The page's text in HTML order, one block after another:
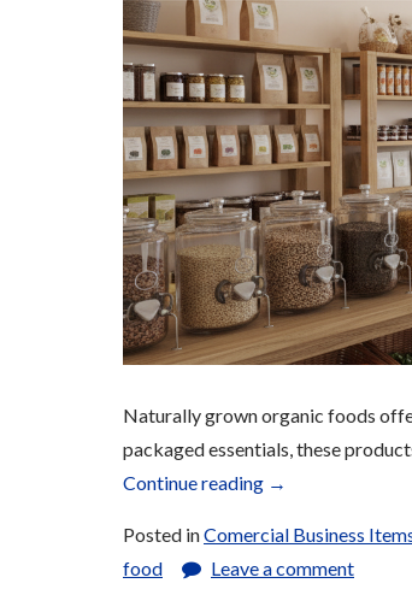
Naturally grown organic foods
packaged essentials, these
Continue reading “Organic
Stuffs
for
→
Posted inComercial Business
food
Leave a comment